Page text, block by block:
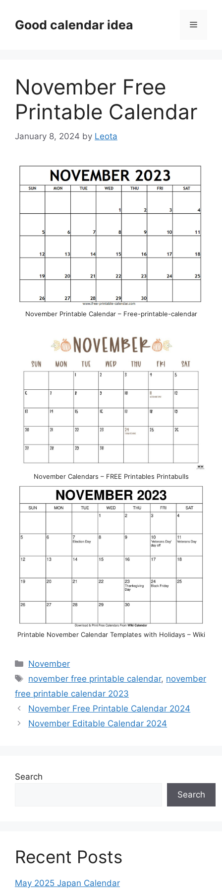
contentGood calendar idea Menu
November Free
Printable Calendar
January 8, 2024 by Leota
November Printable Calendar – Free-printable-calendar
November Calendars – FREE Printables Printabulls
Printable November Calendar Templates with Holidays – Wiki
Categories
November
Tags
november free printable calendar, november
free printable calendar 2023
November Free Printable Calendar 2024
November Editable Calendar 2024
Search
Search
Recent Posts
May 2025 Japan Calendar